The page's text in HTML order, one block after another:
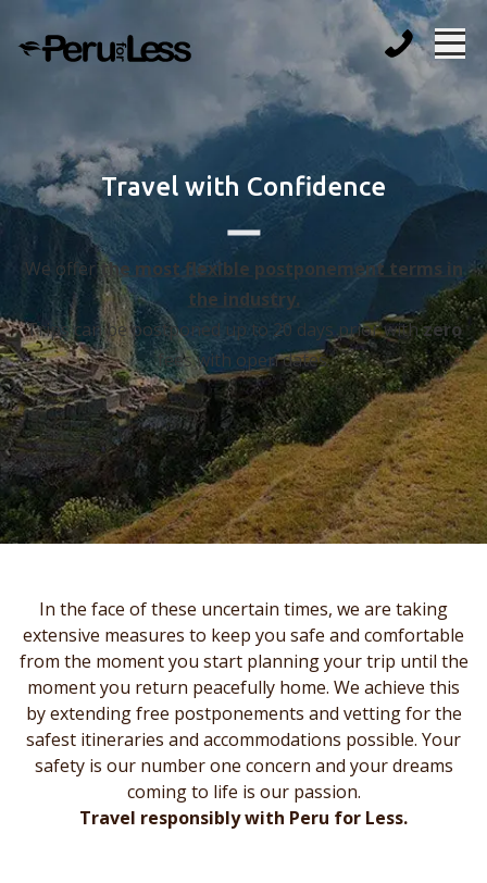
Travel with Confidence
We offer the most flexible postponement terms in
the industry.
Trips can be postponed up to 20 days prior withzero
fees with open dates.
In the face of these uncertain times, we are taking
extensive measures to keep you safe and comfortable
from the moment you start planning your trip until the
moment you return peacefully home. We achieve this
by extending free postponements and vetting for the
safest itineraries and accommodations possible. Your
safety is our number one concern and your dreams
coming to life is our passion.
Travel responsibly with Peru for Less.